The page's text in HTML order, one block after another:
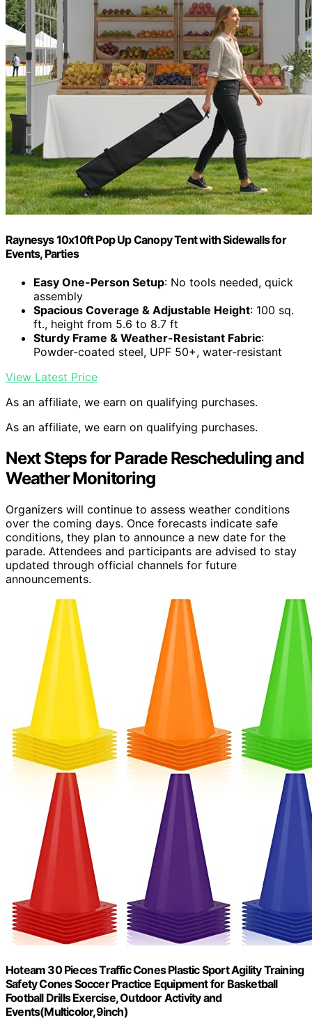
Raynesys 10x10ft Pop Up Canopy Tent with Sidewalls for
Events, Parties
Easy One-Person Setup: No tools needed, quick
assembly
Spacious Coverage & Adjustable Height: 100 sq.
ft., height from 5.6 to 8.7 ft
Sturdy Frame & Weather-Resistant Fabric:
Powder-coated steel, UPF 50+, water-resistant
View Latest Price
As an affiliate, we earn on qualifying purchases.
As an affiliate, we earn on qualifying purchases.
Next Steps for Parade Rescheduling and
Weather Monitoring
Organizers will continue to assess weather conditions
over the coming days. Once forecasts indicate safe
conditions, they plan to announce a new date for the
parade. Attendees and participants are advised to stay
updated through official channels for future
announcements.
Hoteam 30 Pieces Traffic Cones Plastic Sport Agility Training
Safety Cones Soccer Practice Equipment for Basketball
Football Drills Exercise, Outdoor Activity and
Events(Multicolor,9inch)